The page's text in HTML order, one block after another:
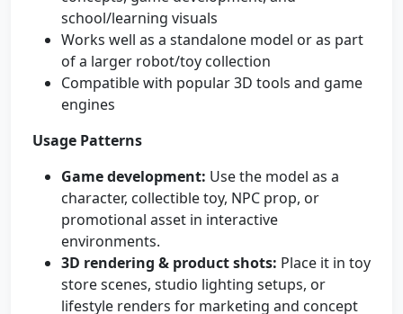
school/learning visuals
Works well as a standalone model or as part
of a larger robot/toy collection
Compatible with popular 3D tools and game
engines
Usage Patterns
Game development: Use the model as a
character, collectible toy, NPC prop, or
promotional asset in interactive
environments.
3D rendering & product shots: Place it in toy
store scenes, studio lighting setups, or
lifestyle renders for marketing and concept